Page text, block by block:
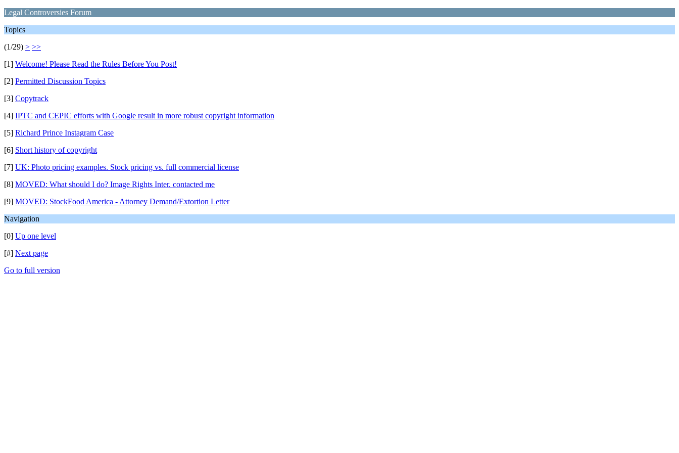
Legal Controversies Forum
Topics
(1/29) > >>
[1] Welcome! Please Read the Rules Before You Post!
[2] Permitted Discussion Topics
[3] Copytrack
[4] IPTC and CEPIC efforts with Google result in more robust copyright information
[5] Richard Prince Instagram Case
[6] Short history of copyright
[7] UK: Photo pricing examples. Stock pricing vs. full commercial license
[8] MOVED: What should I do? Image Rights Inter. contacted me
[9] MOVED: StockFood America - Attorney Demand/Extortion Letter
Navigation
[0] Up one level
[#] Next page
Go to full version